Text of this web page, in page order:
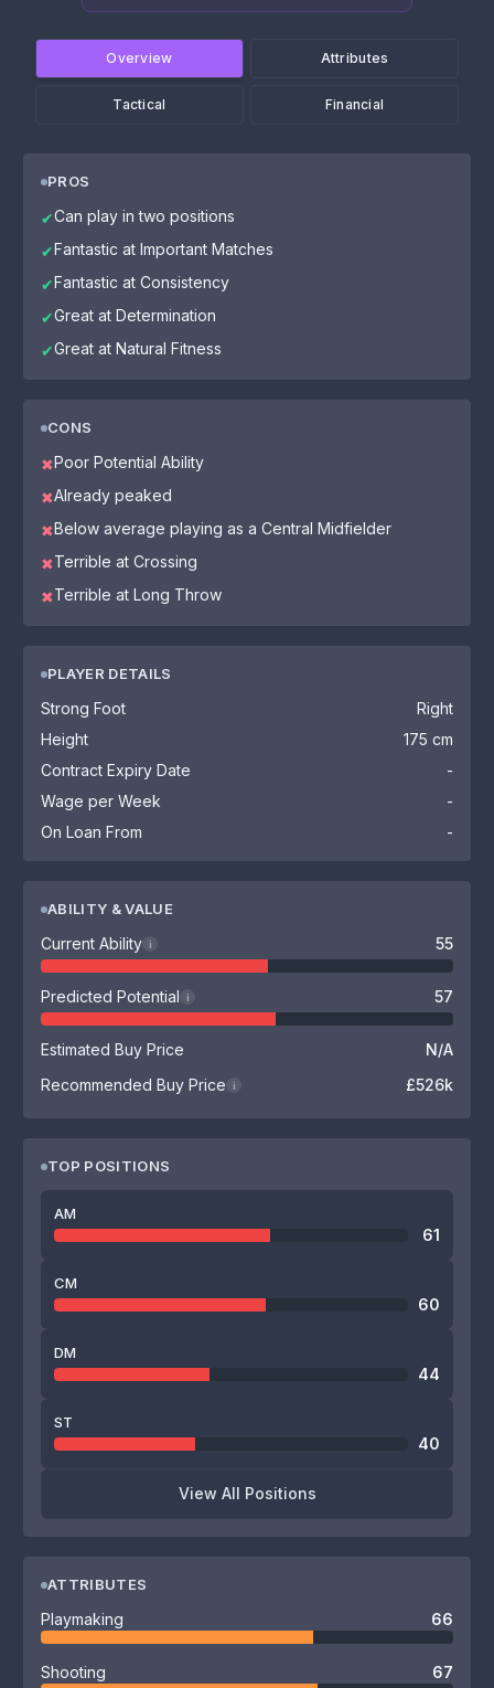
Overview Attributes
Tactical Financial
PROS
✔Can play in two positions
✔Fantastic at Important Matches
✔Fantastic at Consistency
✔Great at Determination
✔Great at Natural Fitness
CONS
✖Poor Potential Ability
✖Already peaked
✖Below average playing as a Central Midfielder
✖Terrible at Crossing
✖Terrible at Long Throw
PLAYER DETAILS
Strong Foot
Right
Height
175 cm
Contract Expiry Date
-
Wage per Week
-
On Loan From
-
ABILITY & VALUE
Current Ability i 55
Predicted Potential i 57
Estimated Buy Price
N/A
Recommended Buy Price
i £526k
TOP POSITIONS
AM
61
CM
60
DM
44
ST
40
View All Positions
ATTRIBUTES
Playmaking 66
Shooting 67